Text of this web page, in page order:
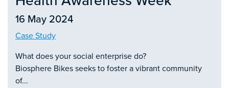
16 May 2024
Case Study
What does your social enterprise do?
Biosphere Bikes seeks to foster a vibrant community
of...